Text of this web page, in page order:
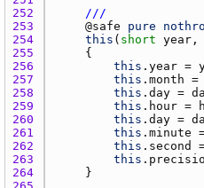
252
///
253
    @
safe pure
254
this ( short year ,
255
256
this . year =
257
this . month =
258
this . day =
259
this . hour =
260
this . day =
261
this . minute
262
this . second
263
this .
264